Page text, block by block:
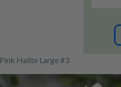
Pink Halite Large #3